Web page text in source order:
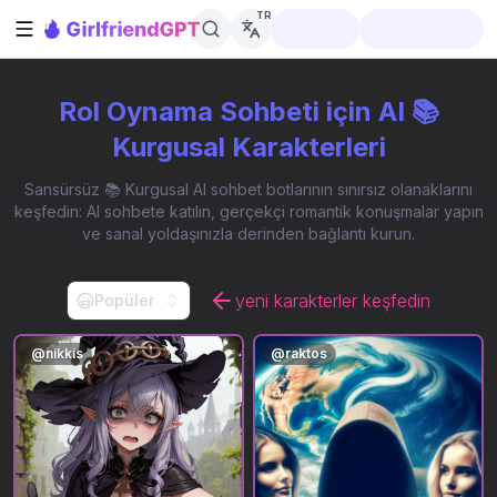
Kenar çubuğunu aç
TR
Rol Oynama Sohbeti için AI 📚
Kurgusal Karakterleri
Sansürsüz 📚 Kurgusal AI sohbet botlarının sınırsız olanaklarını
keşfedin: AI sohbete katılın, gerçekçi romantik konuşmalar yapın
ve sanal yoldaşınızla derinden bağlantı kurun.
Popüler yeni karakterler keşfedin
@nikkis @raktos